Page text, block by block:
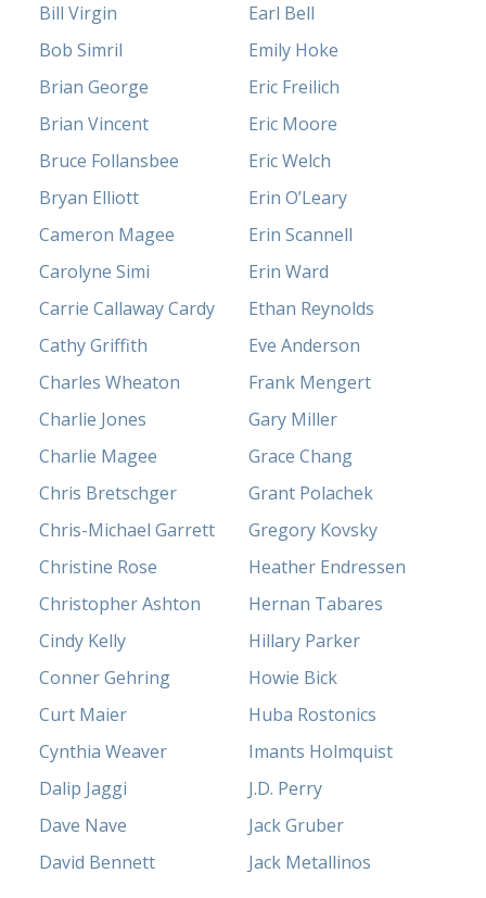
Bill Virgin
Bob Simril
Brian George
Brian Vincent
Bruce Follansbee
Bryan Elliott
Cameron Magee
Carolyne Simi
Carrie Callaway Cardy
Cathy Griffith
Charles Wheaton
Charlie Jones
Charlie Magee
Chris Bretschger
Chris-Michael Garrett
Christine Rose
Christopher Ashton
Cindy Kelly
Conner Gehring
Curt Maier
Cynthia Weaver
Dalip Jaggi
Dave Nave
David Bennett
Earl Bell
Emily Hoke
Eric Freilich
Eric Moore
Eric Welch
Erin O’Leary
Erin Scannell
Erin Ward
Ethan Reynolds
Eve Anderson
Frank Mengert
Gary Miller
Grace Chang
Grant Polachek
Gregory Kovsky
Heather Endressen
Hernan Tabares
Hillary Parker
Howie Bick
Huba Rostonics
Imants Holmquist
J.D. Perry
Jack Gruber
Jack Metallinos